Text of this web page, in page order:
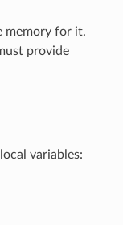
memory for it.
provide
variables: